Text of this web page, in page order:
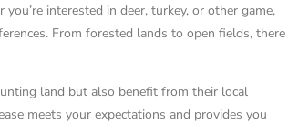
interested in deer, turkey, or other game,
From forested lands to open fields, there
land but also benefit from their local
meets your expectations and provides you